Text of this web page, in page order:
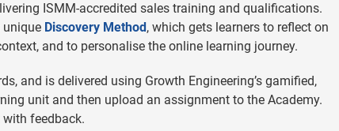
ISMM-accredited sales training and qualifications.
unique Discovery Method, which gets learners to reflect on
and to personalise the online learning journey.
and is delivered using Growth Engineering’s gamified,
unit and then upload an assignment to the Academy.
feedback.